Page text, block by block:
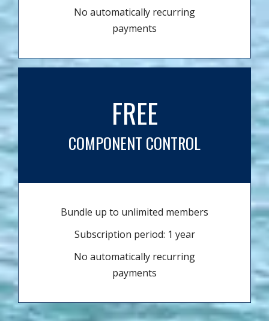
No automatically recurring
payments
FREE
COMPONENT CONTROL
Bundle up to unlimited members
Subscription period: 1 year
No automatically recurring
payments